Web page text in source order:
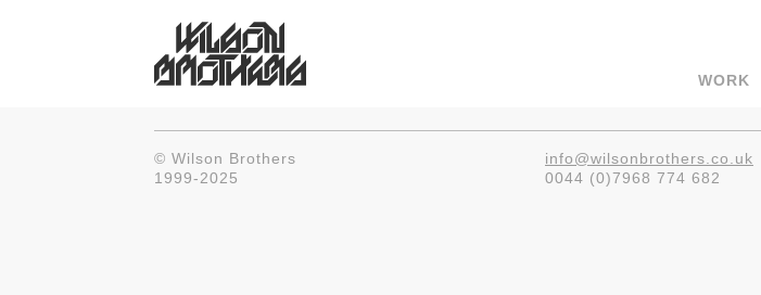
WORK
© Wilson Brothers
1999-2025
info@wilsonbrothers.co.uk
0044 (0)7968 774 682